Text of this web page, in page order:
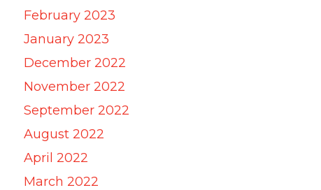
February 2023
January 2023
December 2022
November 2022
September 2022
August 2022
April 2022
March 2022